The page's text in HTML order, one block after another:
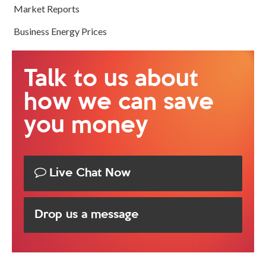
Market Reports
Business Energy Prices
Talk to us about
how we can save
you money
Live Chat Now
Drop us a message